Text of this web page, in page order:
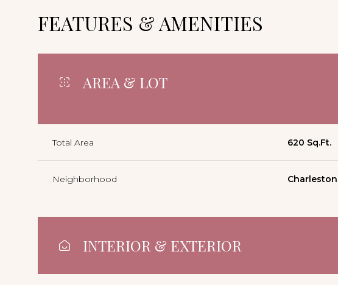
FEATURES & AMENITIES
AREA & LOT
Total Area 620 Sq.Ft.
Neighborhood Charleston
INTERIOR & EXTERIOR